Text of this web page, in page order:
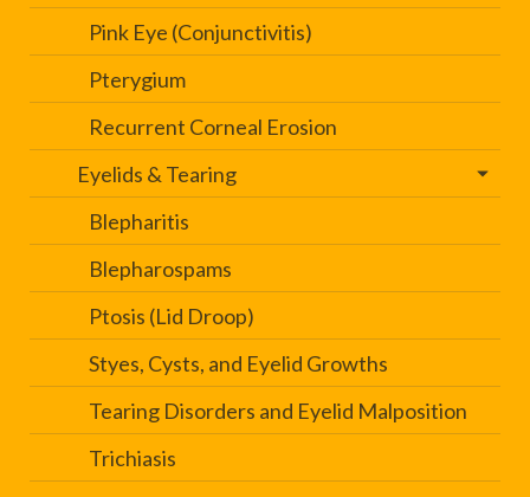
Pink Eye (Conjunctivitis)
Pterygium
Recurrent Corneal Erosion
Eyelids & Tearing
Blepharitis
Blepharospams
Ptosis (Lid Droop)
Styes, Cysts, and Eyelid Growths
Tearing Disorders and Eyelid Malposition
Trichiasis